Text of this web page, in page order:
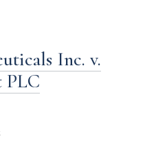
Inc. v.
PLC